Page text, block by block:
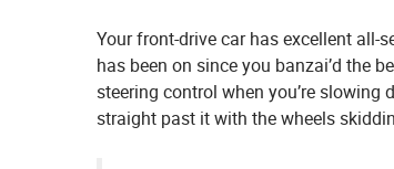
Your front-drive car has excellent
has been on since you banzai’d the
steering control when you’re
straight past it with the wheels